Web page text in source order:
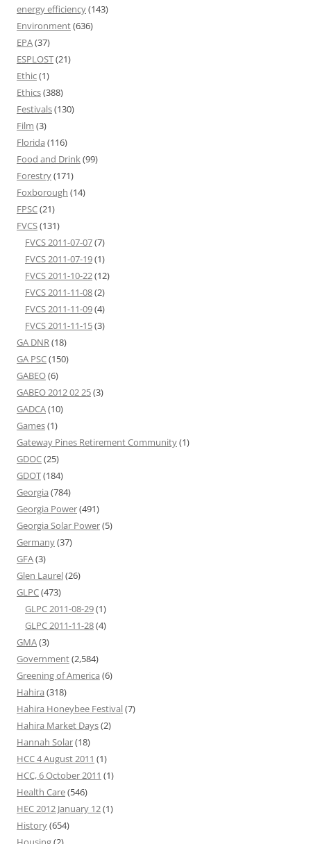
energy efficiency(143)
Environment(636)
EPA(37)
ESPLOST(21)
Ethic(1)
Ethics(388)
Festivals(130)
Film (3)
Florida (116)
Food and Drink(99)
Forestry(171)
Foxborough (14)
FPSC(21)
FVCS(131)
FVCS 2011-07-07(7)
FVCS 2011-07-19(1)
FVCS 2011-10-22(12)
FVCS 2011-11-08(2)
FVCS 2011-11-09(4)
FVCS 2011-11-15(3)
GA DNR(18)
GA PSC(150)
GABEO(6)
GABEO 2012 02 25(3)
GADCA(10)
Games(1)
Gateway Pines Retirement Community(1)
GDOC(25)
GDOT(184)
Georgia (784)
Georgia Power(491)
Georgia Solar Power(5)
Germany(37)
GFA(3)
Glen Laurel(26)
GLPC(473)
GLPC 2011-08-29(1)
GLPC 2011-11-28(4)
GMA(3)
Government(2,584)
Greening of America (6)
Hahira (318)
Hahira Honeybee Festival(7)
Hahira Market Days(2)
Hannah Solar(18)
HCC 4 August 2011 (1)
HCC, 6 October 2011 (1)
Health Care(546)
HEC 2012 January 12(1)
History(654)